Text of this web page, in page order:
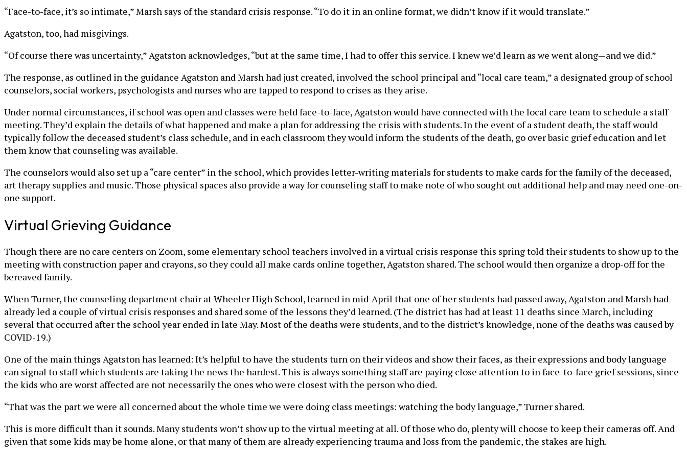
“Face-to-face, it’s so intimate,” Marsh says of the standard crisis response. “To do it in an online format, we didn’t know if it would translate.”
Agatston, too, had misgivings.
“Of course there was uncertainty,” Agatston acknowledges, “but at the same time, I had to offer this service. I knew we’d learn as we went along—and we did.”
The response, as outlined in the guidance Agatston and Marsh had just created, involved the school principal and “local care team,” a designated group of school
counselors, social workers, psychologists and nurses who are tapped to respond to crises as they arise.
Under normal circumstances, if school was open and classes were held face-to-face, Agatston would have connected with the local care team to schedule a staff
meeting. They’d explain the details of what happened and make a plan for addressing the crisis with students. In the event of a student death, the staff would
typically follow the deceased student’s class schedule, and in each classroom they would inform the students of the death, go over basic grief education and let
them know that counseling was available.
The counselors would also set up a “care center” in the school, which provides letter-writing materials for students to make cards for the family of the deceased,
art therapy supplies and music. Those physical spaces also provide a way for counseling staff to make note of who sought out additional help and may need one-on-
one support.
Virtual Grieving Guidance
Though there are no care centers on Zoom, some elementary school teachers involved in a virtual crisis response this spring told their students to show up to the
meeting with construction paper and crayons, so they could all make cards online together, Agatston shared. The school would then organize a drop-off for the
bereaved family.
When Turner, the counseling department chair at Wheeler High School, learned in mid-April that one of her students had passed away, Agatston and Marsh had
already led a couple of virtual crisis responses and shared some of the lessons they’d learned. (The district has had at least 11 deaths since March, including
several that occurred after the school year ended in late May. Most of the deaths were students, and to the district’s knowledge, none of the deaths was caused by
COVID-19.)
One of the main things Agatston has learned: It’s helpful to have the students turn on their videos and show their faces, as their expressions and body language
can signal to staff which students are taking the news the hardest. This is always something staff are paying close attention to in face-to-face grief sessions, since
the kids who are worst affected are not necessarily the ones who were closest with the person who died.
“That was the part we were all concerned about the whole time we were doing class meetings: watching the body language,” Turner shared.
This is more difficult than it sounds. Many students won’t show up to the virtual meeting at all. Of those who do, plenty will choose to keep their cameras off. And
given that some kids may be home alone, or that many of them are already experiencing trauma and loss from the pandemic, the stakes are high.